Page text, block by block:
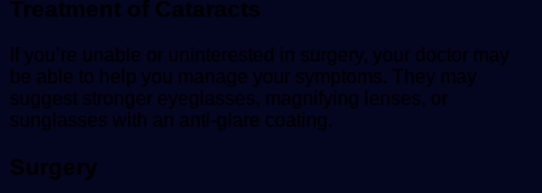
Treatment of Cataracts
If you’re unable or uninterested in surgery, your doctor may
be able to help you manage your symptoms. They may
suggest stronger eyeglasses, magnifying lenses, or
sunglasses with an anti-glare coating.
Surgery